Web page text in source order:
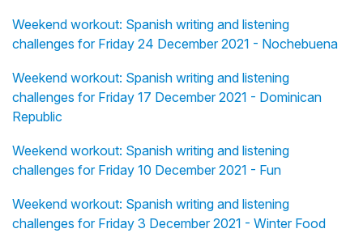
Weekend workout: Spanish writing and listening
challenges for Friday 24 December 2021 - Nochebuena
Weekend workout: Spanish writing and listening
challenges for Friday 17 December 2021 - Dominican
Republic
Weekend workout: Spanish writing and listening
challenges for Friday 10 December 2021 - Fun
Weekend workout: Spanish writing and listening
challenges for Friday 3 December 2021 - Winter Food